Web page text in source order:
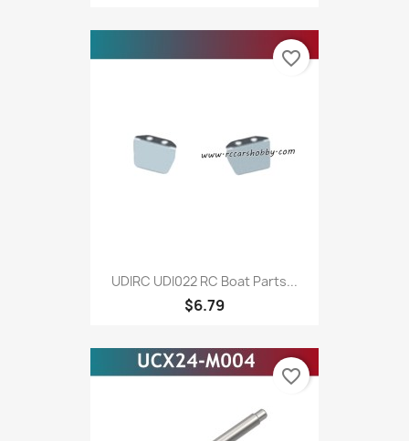
UDIRC UDI022 RC Boat Parts...
$6.79
favorite_border
favorite_border